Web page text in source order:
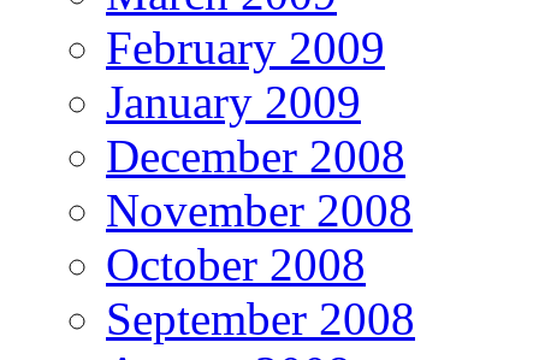
February 2009
January 2009
December 2008
November 2008
October 2008
September 2008